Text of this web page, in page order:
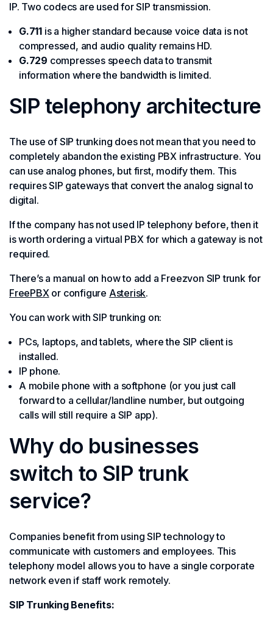
IP. Two codecs are used for SIP transmission.
G.711 is a higher standard because voice data is not
compressed, and audio quality remains HD.
G.729 compresses speech data to transmit
information where the bandwidth is limited.
SIP telephony architecture
The use of SIP trunking does not mean that you need to
completely abandon the existing PBX infrastructure. You
can use analog phones, but first, modify them. This
requires SIP gateways that convert the analog signal to
digital.
If the company has not used IP telephony before, then it
is worth ordering a virtual PBX for which a gateway is not
required.
There’s a manual on how to add a Freezvon SIP trunk for
FreePBXor configure Asterisk.
You can work with SIP trunking on:
PCs, laptops, and tablets, where the SIP client is
installed.
IP phone.
A mobile phone with a softphone (or you just call
forward to a cellular/landline number, but outgoing
calls will still require a SIP app).
Why do businesses
switch to SIP trunk
service?
Companies benefit from using SIP technology to
communicate with customers and employees. This
telephony model allows you to have a single corporate
network even if staff work remotely.
SIP Trunking Benefits: